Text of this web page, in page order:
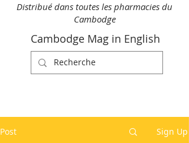
Distribué dans toutes les pharmacies du
Cambodge
Cambodge Mag in English
Post Sign Up